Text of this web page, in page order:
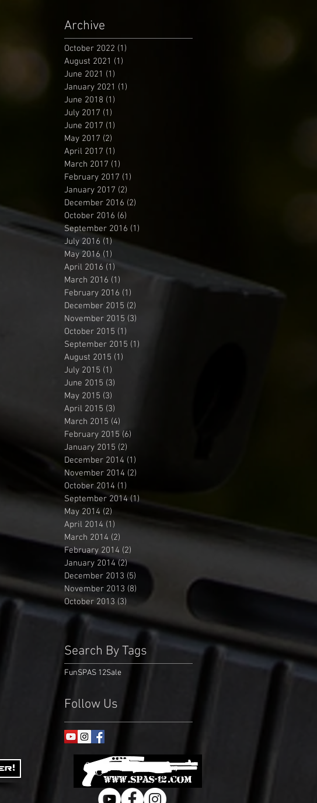
Archive
October 2022 (1)
August 2021 (1)
June 2021 (1)
January 2021 (1)
June 2018 (1)
July 2017 (1)
June 2017 (1)
May 2017 (2)
April 2017 (1)
March 2017 (1)
February 2017 (1)
January 2017 (2)
December 2016 (2)
October 2016 (6)
September 2016 (1)
July 2016 (1)1 post
May 2016 (1)
April 2016 (1)
March 2016 (1)
February 2016 (1)
December 2015 (2)
November 2015 (3)
October 2015 (1)
September 2015 (1)
August 2015 (1)
July 2015 (1)
June 2015 (3)
May 2015 (3)
April 2015 (3)
March 2015 (4)
February 2015 (6)
January 2015 (2)
December 2014 (1)
November 2014 (2)
October 2014 (1)
September 2014 (1)
May 2014 (2)
April 2014 (1)
March 2014 (2)
February 2014 (2)
January 2014 (2)2 posts
December 2013 (5)
November 2013 (8)
October 2013 (3) 3 posts
Search By Tags
FunSPAS 12Sale
Follow Us